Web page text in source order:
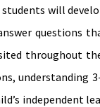
will
questions
throughout
understanding
independent